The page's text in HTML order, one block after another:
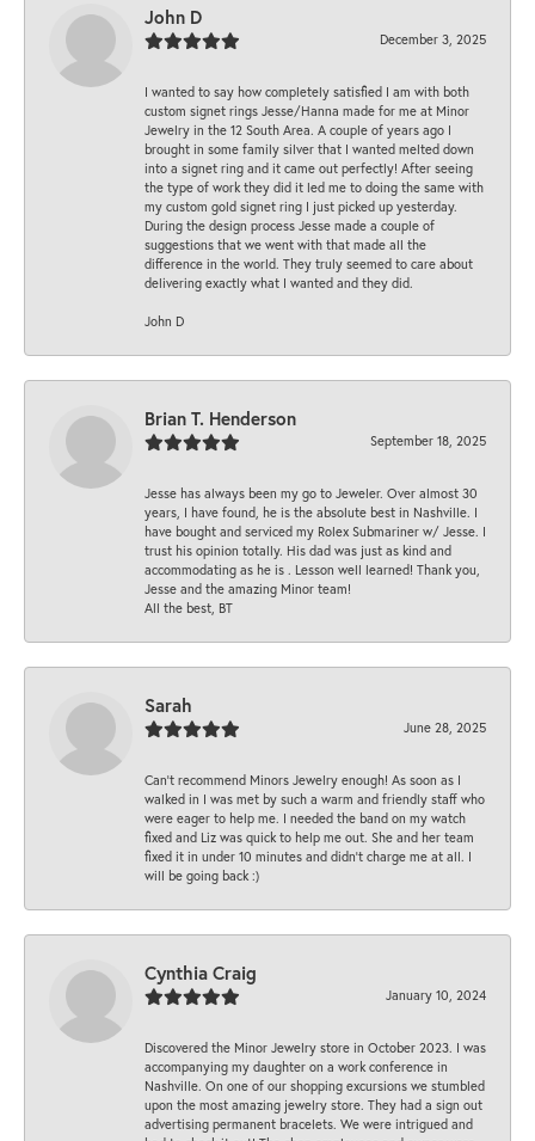
John D
December 3, 2025
I wanted to say how completely satisfied I am with both
custom signet rings Jesse/Hanna made for me at Minor
Jewelry in the 12 South Area. A couple of years ago I
brought in some family silver that I wanted melted down
into a signet ring and it came out perfectly! After seeing
the type of work they did it led me to doing the same with
my custom gold signet ring I just picked up yesterday.
During the design process Jesse made a couple of
suggestions that we went with that made all the
difference in the world. They truly seemed to care about
delivering exactly what I wanted and they did.
John D
Brian T. Henderson
September 18, 2025
Jesse has always been my go to Jeweler. Over almost 30
years, I have found, he is the absolute best in Nashville. I
have bought and serviced my Rolex Submariner w/ Jesse. I
trust his opinion totally. His dad was just as kind and
accommodating as he is . Lesson well learned! Thank you,
Jesse and the amazing Minor team!
All the best, BT
Sarah
June 28, 2025
Can’t recommend Minors Jewelry enough! As soon as I
walked in I was met by such a warm and friendly staff who
were eager to help me. I needed the band on my watch
fixed and Liz was quick to help me out. She and her team
fixed it in under 10 minutes and didn’t charge me at all. I
will be going back :)
Cynthia Craig
January 10, 2024
Discovered the Minor Jewelry store in October 2023. I was
accompanying my daughter on a work conference in
Nashville. On one of our shopping excursions we stumbled
upon the most amazing jewelry store. They had a sign out
advertising permanent bracelets. We were intrigued and